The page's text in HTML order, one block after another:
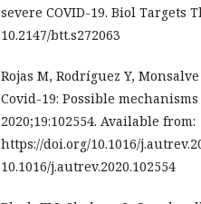
severe COVID-19. Biol Targets
10.2147/btt.s272063
Rojas M, Rodríguez Y,
Covid-19: Possible
2020;19:102554. Available from:
https://doi.org/10.1016/
10.1016/j.autrev.2020.102554